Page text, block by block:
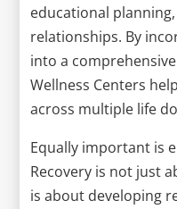
educational
relationships. By
into a
Wellness Centers
across multiple life
Equally important is
Recovery is not just
is about developing